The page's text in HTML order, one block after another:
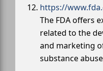
https://
The FDA offers
related to the
and marketing
substance